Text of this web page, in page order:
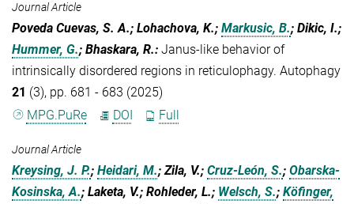
Journal Article
Poveda Cuevas, S. A.; Lohachova, K.; Markusic, B.; Dikic, I.;
Hummer, G.; Bhaskara, R.: Janus-like behavior of
intrinsically disordered regions in reticulophagy. Autophagy
21 (3), pp. 681 - 683 (2025)
MPG.PuRe
DOI Full
Journal Article
Kreysing, J. P.; Heidari, M.; Zila, V.; Cruz-León, S.; Obarska-
Kosinska, A.; Laketa, V.; Rohleder, L.; Welsch, S.; Köfinger,